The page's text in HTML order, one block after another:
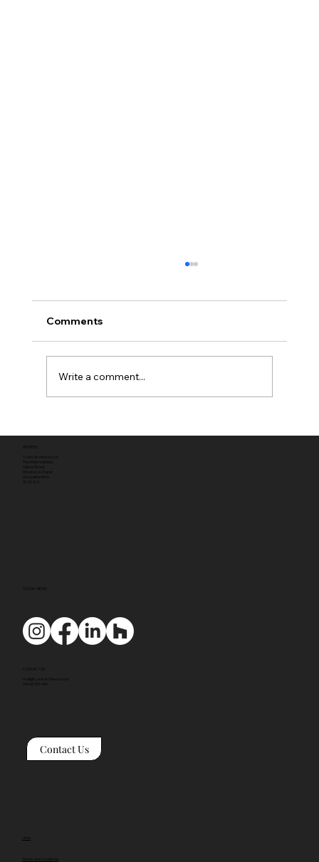
Full planning permission
Comments
Write a comment...
ADDRESS
Tyack Architects Ltd
The Mann Institute
Oxford Street
Moreton-in-Marsh
Gloucestershire
GL56 0LA
CONTACT US
mail@tyackarchitects.com
01608 650 490
Contact Us
Terms and Conditions